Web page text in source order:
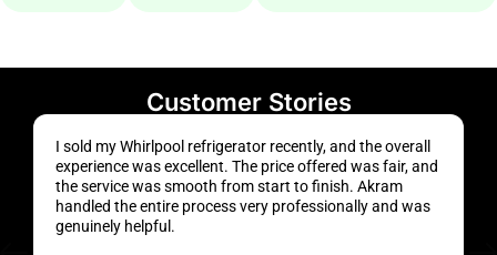
Customer Stories
I sold my Whirlpool refrigerator recently, and the overall
experience was excellent. The price offered was fair, and
the service was smooth from start to finish. Akram
handled the entire process very professionally and was
genuinely helpful.